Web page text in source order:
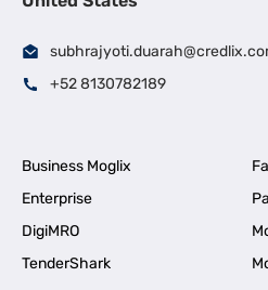
+52 8130782189
Business Moglix
Enterprise
DigiMRO
TenderShark